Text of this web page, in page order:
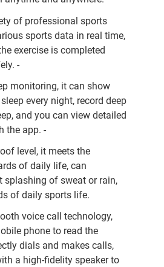
of professional sports
sports data in real time,
exercise is completed
-
monitoring, it can show
every night, record deep
and you can view detailed
the app. -
level, it meets the
of daily life, can
splashing of sweat or rain,
of daily sports life.
voice call technology,
phone to read the
dials and makes calls,
a high-fidelity speaker to